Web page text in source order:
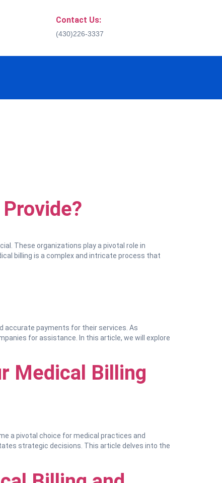
Contact Us:
(430)226-3337
These organizations play a pivotal role in
billing is a complex and intricate process that
accurate payments for their services. As
for assistance. In this article, we will explore
Medical Billing
a pivotal choice for medical practices and
strategic decisions. This article delves into the